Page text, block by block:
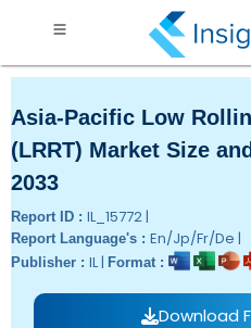
Asia-Pacific Low
(LRRT) Market Size
2033
Report ID : IL_15772 |
Report Language's : En/Jp/Fr/De |
Publisher : IL | Format :
Download